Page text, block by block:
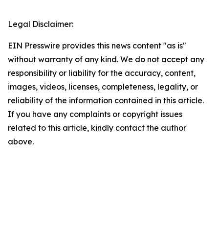
Legal Disclaimer:
EIN Presswire provides this news content "as is"
without warranty of any kind. We do not accept any
responsibility or liability for the accuracy, content,
images, videos, licenses, completeness, legality, or
reliability of the information contained in this article.
If you have any complaints or copyright issues
related to this article, kindly contact the author
above.